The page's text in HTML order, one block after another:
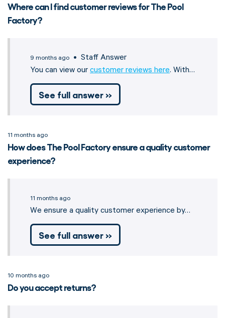
Where can I find customer reviews for The Pool
Factory?
9 months ago • Staff Answer
You can view our customer reviews here. With…
See full answer »
11 months ago
How does The Pool Factory ensure a quality customer
experience?
11 months ago
We ensure a quality customer experience by…
See full answer »
10 months ago
Do you accept returns?